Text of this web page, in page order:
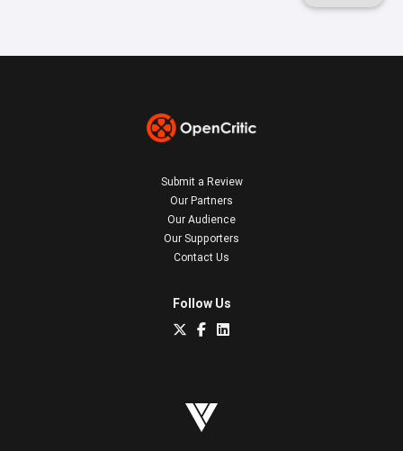
Submit a Review
Our Partners
Our Audience
Our Supporters
Contact Us
Follow Us